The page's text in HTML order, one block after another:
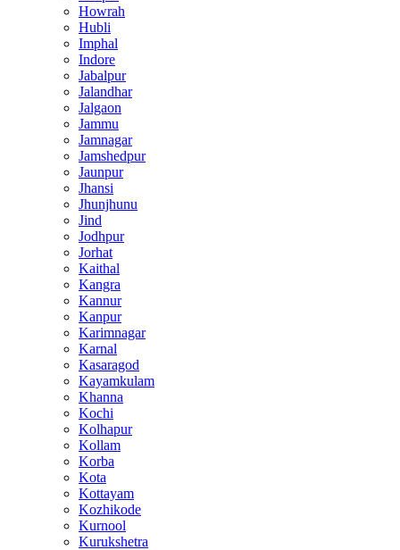
Howrah
Hubli
Imphal
Indore
Jabalpur
Jalandhar
Jalgaon
Jammu
Jamnagar
Jamshedpur
Jaunpur
Jhansi
Jhunjhunu
Jind
Jodhpur
Jorhat
Kaithal
Kangra
Kannur
Kanpur
Karimnagar
Karnal
Kasaragod
Kayamkulam
Khanna
Kochi
Kolhapur
Kollam
Korba
Kota
Kottayam
Kozhikode
Kurnool
Kurukshetra